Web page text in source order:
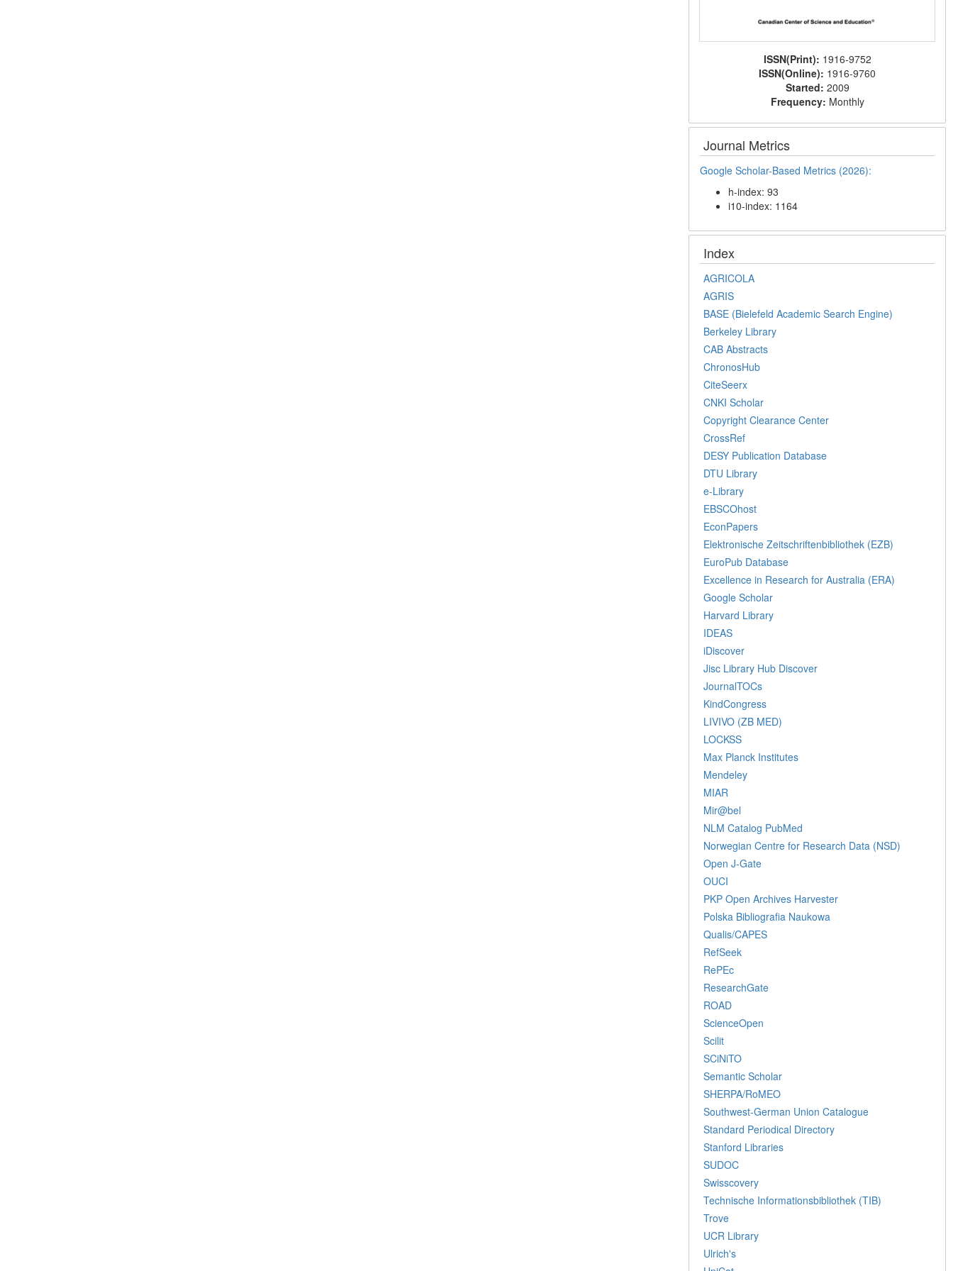
ISSN(Print): 1916-9752
ISSN(Online): 1916-9760
Started: 2009
Frequency: Monthly
Journal Metrics
Google Scholar-Based Metrics (2026):
h-index: 93
i10-index: 1164
Index
AGRICOLA
AGRIS
BASE (Bielefeld Academic Search Engine)
Berkeley Library
CAB Abstracts
ChronosHub
CiteSeerx
CNKI Scholar
Copyright Clearance Center
CrossRef
DESY Publication Database
DTU Library
e-Library
EBSCOhost
EconPapers
Elektronische Zeitschriftenbibliothek (EZB)
EuroPub Database
Excellence in Research for Australia (ERA)
Google Scholar
Harvard Library
IDEAS
iDiscover
Jisc Library Hub Discover
JournalTOCs
KindCongress
LIVIVO (ZB MED)
LOCKSS
Max Planck Institutes
Mendeley
MIAR
Mir@bel
NLM Catalog PubMed
Norwegian Centre for Research Data (NSD)
Open J-Gate
OUCI
PKP Open Archives Harvester
Polska Bibliografia Naukowa
Qualis/CAPES
RefSeek
RePEc
ResearchGate
ROAD
ScienceOpen
Scilit
SCiNiTO
Semantic Scholar
SHERPA/RoMEO
Southwest-German Union Catalogue
Standard Periodical Directory
Stanford Libraries
SUDOC
Swisscovery
Technische Informationsbibliothek (TIB)
Trove
UCR Library
Ulrich's